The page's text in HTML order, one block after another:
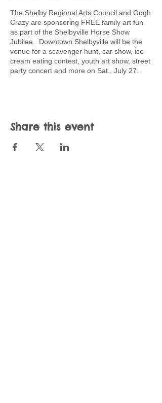
The Shelby Regional Arts Council and Gogh
Crazy are sponsoring FREE family art fun
as part of the Shelbyville Horse Show
Jubilee. Downtown Shelbyville will be the
venue for a scavenger hunt, car show, ice-
cream eating contest, youth art show, street
party concert and more on Sat., July 27.
Share this event